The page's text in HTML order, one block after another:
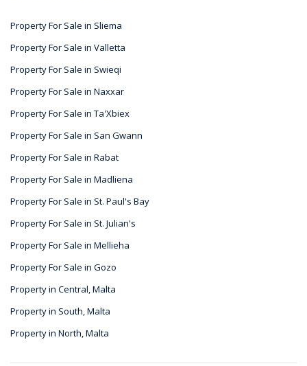
Property For Sale in Sliema
Property For Sale in Valletta
Property For Sale in Swieqi
Property For Sale in Naxxar
Property For Sale in Ta'Xbiex
Property For Sale in San Gwann
Property For Sale in Rabat
Property For Sale in Madliena
Property For Sale in St. Paul's Bay
Property For Sale in St. Julian's
Property For Sale in Mellieha
Property For Sale in Gozo
Property in Central, Malta
Property in South, Malta
Property in North, Malta